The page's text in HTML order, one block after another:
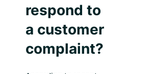
respond to
a customer
complaint?